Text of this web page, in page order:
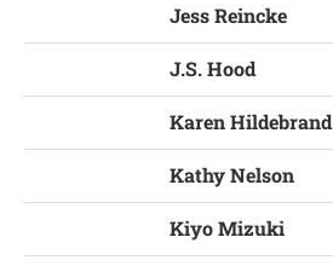
Jess Reincke
J.S. Hood
Karen Hildebrand
Kathy Nelson
Kiyo Mizuki